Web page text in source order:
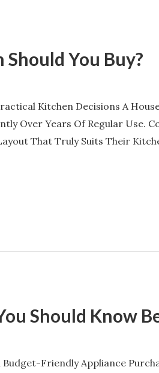
Should You Buy?
Kitchen Decisions A
Over Years Of Regular Use.
That Truly Suits Their
Should Know
Friendly Appliance